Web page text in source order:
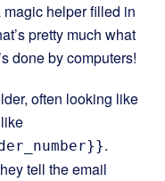
magic helper filled in
pretty much what
done by computers!
often looking like
.
tell the email